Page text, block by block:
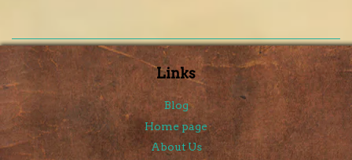
Links
Blog
Home page
About Us